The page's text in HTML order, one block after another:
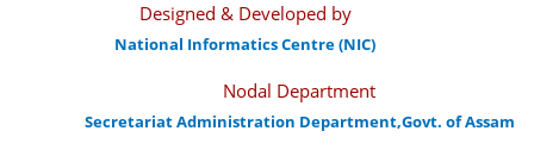
Designed & Developed by
National Informatics Centre (NIC)
Nodal Department
Secretariat Administration Department,Govt. of Assam